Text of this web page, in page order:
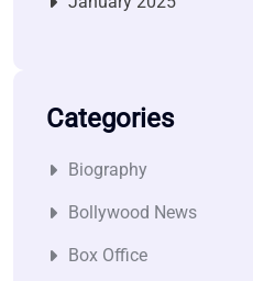
Categories
Biography
Bollywood News
Box Office